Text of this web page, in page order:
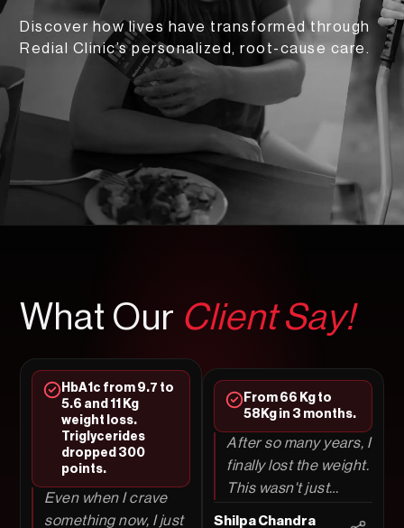
Discover how lives have transformed through
Redial Clinic’s personalized, root-cause care.
What Our Client Say!
HbA1c from 9.7 to
5.6 and 11 Kg
weight loss.
Triglycerides
dropped 300
points.
Even when I crave
something now, I just
From 66 Kg to
58Kg in 3 months.
After so many years, I
finally lost the weight.
This wasn't just
Shilpa Chandra